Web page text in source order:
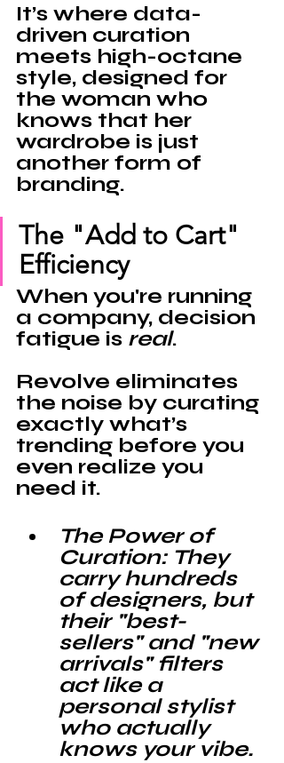
It’s where data-
driven curation
meets high-octane
style, designed for
the woman who
knows that her
wardrobe is just
another form of
branding.
The "Add to Cart"
Efficiency
When you're running
a company, decision
fatigue is real.
Revolve eliminates
the noise by curating
exactly what’s
trending before you
even realize you
need it.
The Power of
Curation: They
carry hundreds
of designers, but
their "best-
sellers" and "new
arrivals" filters
act like a
personal stylist
who actually
knows your vibe.